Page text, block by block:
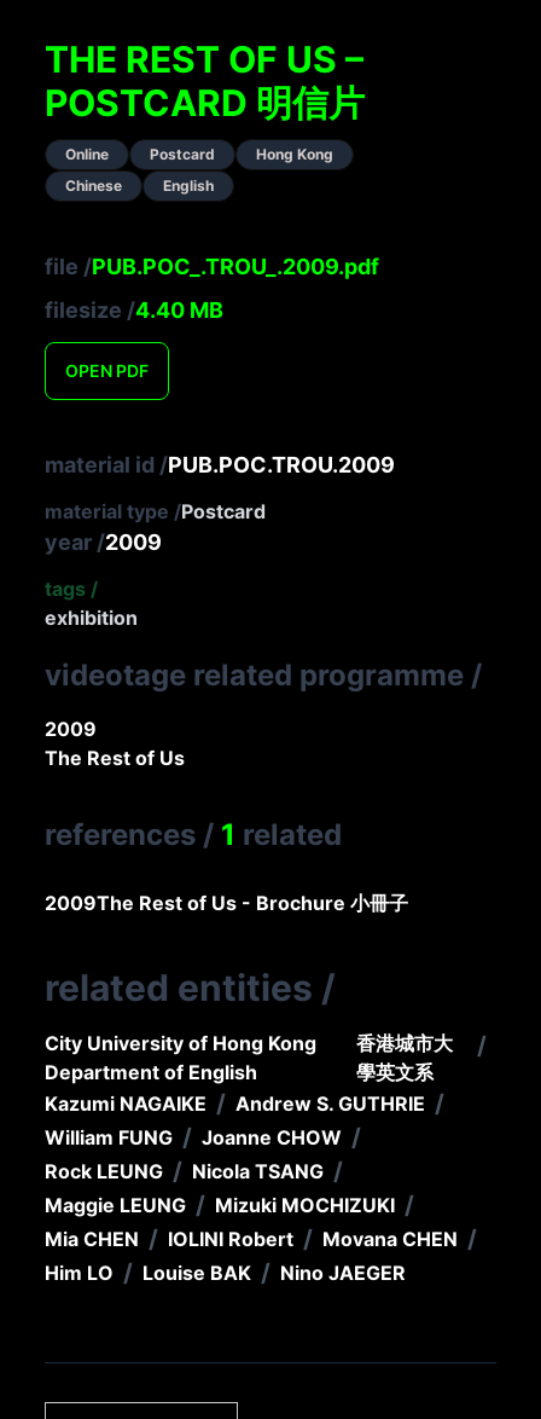
THE REST OF US –
POSTCARD 明信片
Online Postcard
Hong Kong
Chinese
English
file /PUB.POC_.TROU_.2009.pdf
filesize /4.40 MB
OPEN PDF
material id /PUB.POC.TROU.2009
material type /Postcard
year /2009
tags /
exhibition
videotage related programme /
2009
The Rest of Us
references / 1 related
2009The Rest of Us - Brochure 小冊子
related entities /
City University of Hong Kong
Department of English
香港城市大
學英文系
/
Kazumi NAGAIKE / Andrew S. GUTHRIE /
William FUNG / Joanne CHOW /
Rock LEUNG / Nicola TSANG /
Maggie LEUNG / Mizuki MOCHIZUKI /
Mia CHEN / IOLINI Robert / Movana CHEN /
Him LO / Louise BAK / Nino JAEGER